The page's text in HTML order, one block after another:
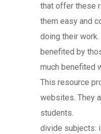
that offer these
them easy and
doing their
benefited by
much benefited
This resource
websites. They
students.
divide subjects: